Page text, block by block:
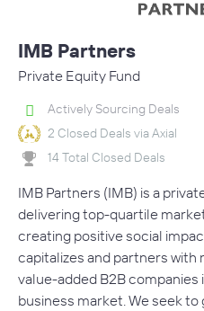
IMB Partners
Private Equity Fund
Actively Sourcing Deals
2 Closed Deals via Axial
14 Total Closed Deals
IMB Partners (IMB) is a
delivering top-quartile
creating positive social
capitalizes and partners
value-added B2B
business market. We seek